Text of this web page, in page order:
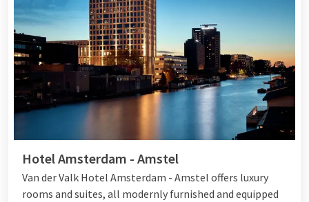
addition, luxury suites are available and you can enjoy delicious
meals in therestaurantand a drink at the bar. With different
packages, there is something for everyone.
Hotel Amsterdam - Amstel
Van der Valk Hotel Amsterdam - Amstel offers luxury
rooms and suites, all modernly furnished and equipped